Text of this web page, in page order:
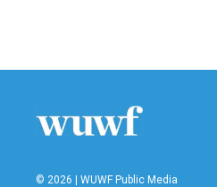
© 2026 | WUWF Public Media